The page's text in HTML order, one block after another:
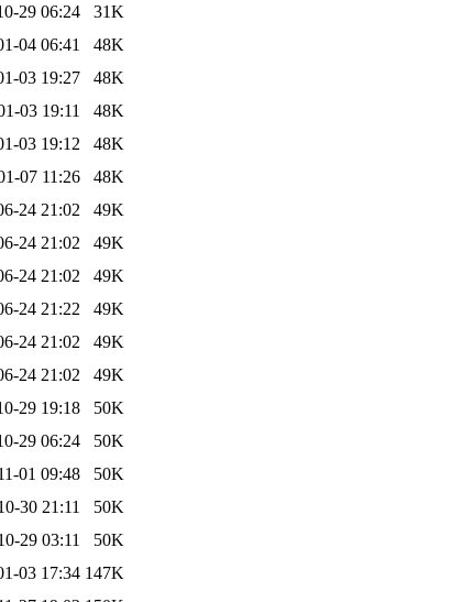
29 06:24
31K
04 06:41
48K
03 19:27
48K
03 19:11
48K
03 19:12
48K
07 11:26
48K
24 21:02
49K
24 21:02
49K
24 21:02
49K
24 21:22
49K
24 21:02
49K
24 21:02
49K
29 19:18
50K
29 06:24
50K
01 09:48
50K
30 21:11
50K
29 03:11
50K
03 17:34 147K